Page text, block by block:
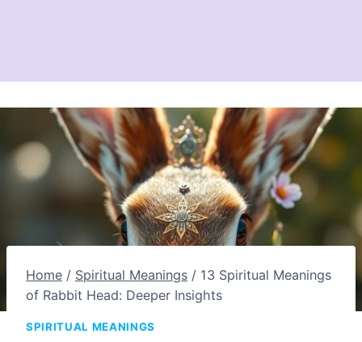
Home / Spiritual Meanings / 13 Spiritual Meanings
of Rabbit Head: Deeper Insights
SPIRITUAL MEANINGS